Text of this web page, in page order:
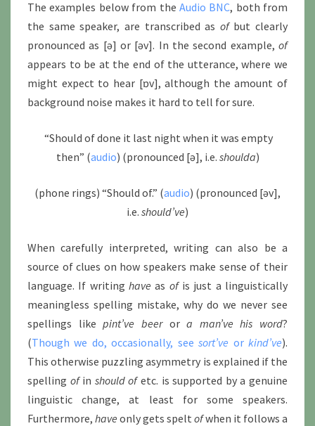
The examples below from the Audio BNC, both from
the same speaker, are transcribed as ofbut clearly
pronounced as [ə] or [əv]. In the second example, of
appears to be at the end of the utterance, where we
might expect to hear [ɒv], although the amount of
background noise makes it hard to tell for sure.
“Should of done it last night when it was empty
then” (audio) (pronounced [ə], i.e. shoulda)
(phone rings) “Should of.” (audio) (pronounced [əv],
i.e. should’ve)
When carefully interpreted, writing can also be a
source of clues on how speakers make sense of their
language. If writing haveas ofis just a linguistically
meaningless spelling mistake, why do we never see
spellings likepint’ve beer ora man’ve his word?
(Though we do, occasionally, seesort’ve orkind’ve).
This otherwise puzzling asymmetry is explained if the
spelling ofin should ofetc. is supported by a genuine
linguistic change, at least for some speakers.
Furthermore, have only gets spelt ofwhen it follows a